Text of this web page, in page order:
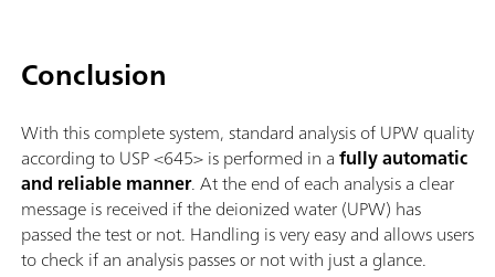
Conclusion
With this complete system, standard analysis of UPW quality
according to USP <645> is performed in afully automatic
and reliable manner. At the end of each analysis a clear
message is received if the deionized water (UPW) has
passed the test or not. Handling is very easy and allows users
to check if an analysis passes or not with just a glance.